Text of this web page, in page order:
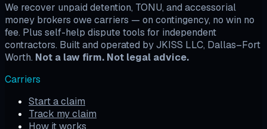
We recover unpaid detention, TONU, and accessorial
money brokers owe carriers — on contingency, no win no
fee. Plus self-help dispute tools for independent
contractors. Built and operated by JKISS LLC, Dallas–Fort
Worth. Not a law firm. Not legal advice.
Carriers
Start a claim
Track my claim
How it works